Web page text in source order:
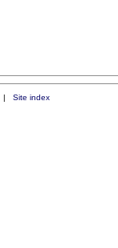
Site index